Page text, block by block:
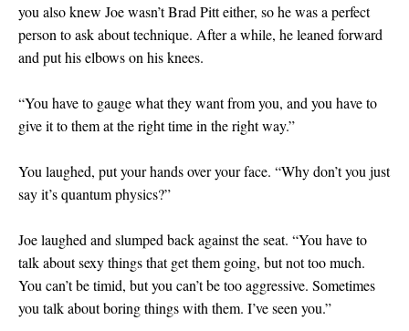
you also knew Joe wasn’t Brad Pitt either, so he was a perfect
person to ask about technique. After a while, he leaned forward
and put his elbows on his knees.
“You have to gauge what they want from you, and you have to
give it to them at the right time in the right way.”
You laughed, put your hands over your face. “Why don’t you just
say it’s quantum physics?”
Joe laughed and slumped back against the seat. “You have to
talk about sexy things that get them going, but not too much.
You can’t be timid, but you can’t be too aggressive. Sometimes
you talk about boring things with them. I’ve seen you.”